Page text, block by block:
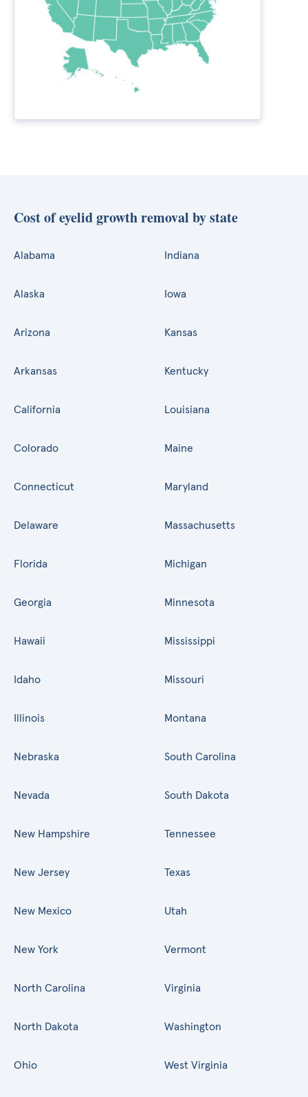
Cost of eyelid growth removal by state
Alabama
Alaska
Arizona
Arkansas
California
Colorado
Connecticut
Delaware
Florida
Georgia
Hawaii
Idaho
Illinois
Indiana
Iowa
Kansas
Kentucky
Louisiana
Maine
Maryland
Massachusetts
Michigan
Minnesota
Mississippi
Missouri
Montana
Nebraska
Nevada
New Hampshire
New Jersey
New Mexico
New York
North Carolina
North Dakota
Ohio
South Carolina
South Dakota
Tennessee
Texas
Utah
Vermont
Virginia
Washington
West Virginia